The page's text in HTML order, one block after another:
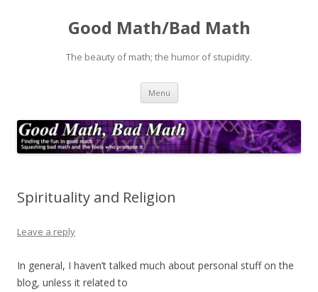
Good Math/Bad Math
The beauty of math; the humor of stupidity.
Menu Skip
content
Spirituality and Religion
Leave a reply
In general, I haven’t talked much about personal stuff on the
blog, unless it related to